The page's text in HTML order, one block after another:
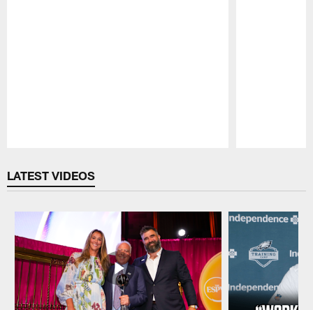
LATEST VIDEOS